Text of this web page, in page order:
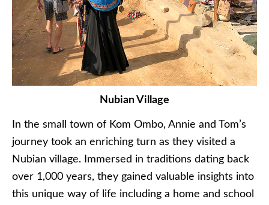
Nubian Village
In the small town of Kom Ombo, Annie and Tom’s
journey took an enriching turn as they visited a
Nubian village. Immersed in traditions dating back
over 1,000 years, they gained valuable insights into
this unique way of life including a home and school